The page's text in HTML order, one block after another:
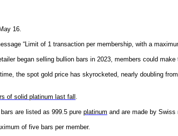
16.
“Limit of 1 transaction per membership, with a
began selling bullion bars in 2023, members could make
the spot gold price has skyrocketed, nearly doubling
of solid platinum last fall .
are listed as 999.5 pure platinum and are made by Swiss
of five bars per member.